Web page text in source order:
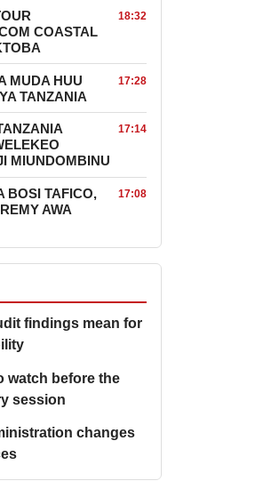
COASTAL
18:32
MUDA HUU
TANZANIA
17:28
MIUNDOMBINU
17:14
BOSI TAFICO,
AWA
17:08
findings mean for
watch before the
session
changes